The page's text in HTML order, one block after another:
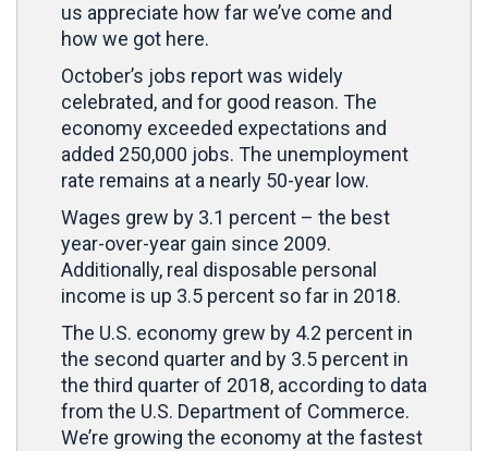
us appreciate how far we’ve come and
how we got here.
October’s jobs report was widely
celebrated, and for good reason. The
economy exceeded expectations and
added 250,000 jobs. The unemployment
rate remains at a nearly 50-year low.
Wages grew by 3.1 percent – the best
year-over-year gain since 2009.
Additionally, real disposable personal
income is up 3.5 percent so far in 2018.
The U.S. economy grew by 4.2 percent in
the second quarter and by 3.5 percent in
the third quarter of 2018, according to data
from the U.S. Department of Commerce.
We’re growing the economy at the fastest